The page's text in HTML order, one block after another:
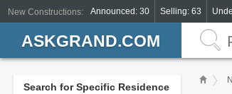
New Constructions: Announced: 30 Selling: 63
ASKGRAND.COM
Search for Specific Residence